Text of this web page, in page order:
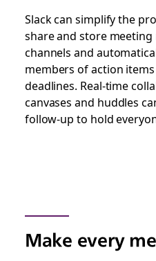
Slack can simplify the
share and store
channels and
members of action
deadlines. Real-time
canvases and huddles
follow-up to hold
Make every